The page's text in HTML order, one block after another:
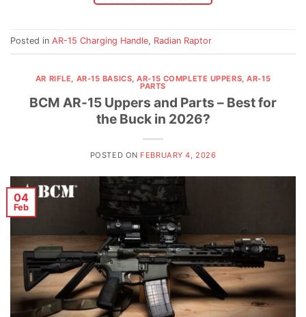
Posted in AR-15 Charging Handle, Radian Raptor
AR RIFLE, AR-15 BASICS,AR-15 COMPLETE UPPERS,AR-15
PARTS
BCM AR-15 Uppers and Parts – Best for
the Buck in 2026?
POSTED ON FEBRUARY 4, 2026
04
Feb